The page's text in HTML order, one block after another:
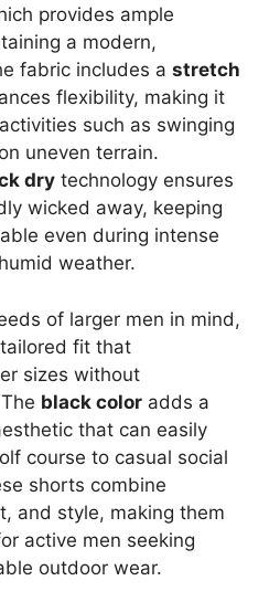
provides ample
a modern,
fabric includes a stretch
flexibility, making it
such as swinging
uneven terrain.
dry technology ensures
wicked away, keeping
even during intense
weather.
of larger men in mind,
fit that
sizes without
black color adds a
that can easily
course to casual social
shorts combine
and style, making them
active men seeking
outdoor wear.